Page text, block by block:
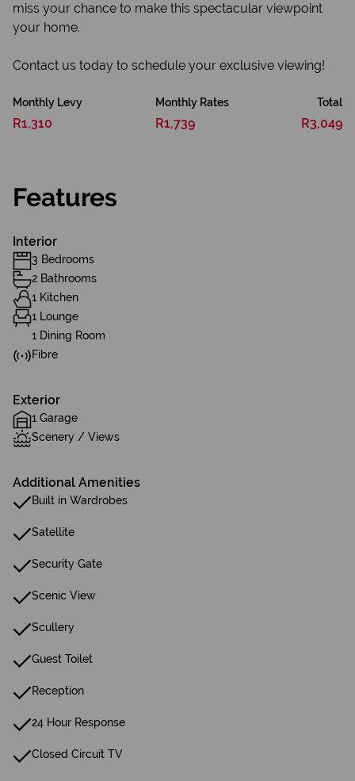
miss your chance to make this spectacular viewpoint
your home.
Contact us today to schedule your exclusive viewing!
Monthly Levy
R1,310
Monthly Rates
R1,739
Total
R3,049
Features
Interior
3 Bedrooms
2 Bathrooms
1 Kitchen
1 Lounge
1 Dining Room
Fibre
Exterior
1 Garage
Scenery / Views
Additional Amenities
Built in Wardrobes
Satellite
Security Gate
Scenic View
Scullery
Guest Toilet
Reception
24 Hour Response
Closed Circuit TV